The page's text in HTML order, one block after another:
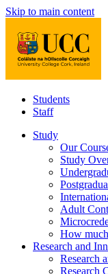
Skip to main content
Students
Staff
Study
Our
Study
Adult
How
Research and
Research
Research